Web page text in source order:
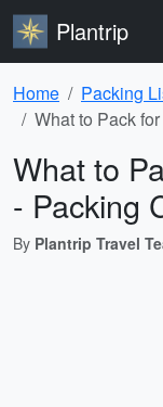
Plantrip
Home
Packing
What to Pack
What to
- Packing
By Plantrip Travel